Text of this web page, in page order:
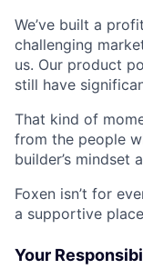
We’ve built a
challenging
us. Our product
still have
That kind of
from the people
builder’s mindset
Foxen isn’t for
a supportive
Your